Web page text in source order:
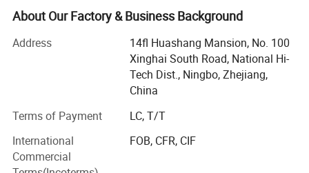
We are the only recommended company of motorcycle parts &
accessories in China by CCCM
(China Chamber Of Commerce For
We start motorcycle parts business from year 2001.
Through over 20 years of development, owned 50 staff
with special technology, set up office in US and Europe in
year 2005. Our annual sales volume reach over 20 million
US dollar. The handling products are nearly 20, 000
categories and almost reach all kind of parts for
have reach almost 700 supplier which with good
reputation and good quality and competitive price. In
particular, we set up our own R&D base in 2004, now it has
been developed and produced all kinds of aluminum parts
About Our Factory & Business Background
Address
14fl Huashang Mansion, No. 100
Xinghai South Road, National Hi-
Tech Dist., Ningbo, Zhejiang,
China
Terms of Payment
LC, T/T
International
Commercial
FOB, CFR, CIF